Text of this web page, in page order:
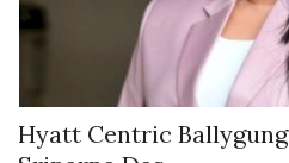
Hyatt Centric